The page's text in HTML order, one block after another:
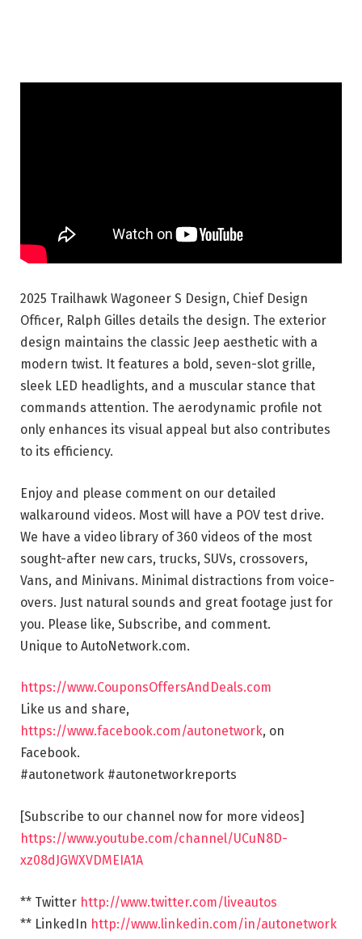
2025 Trailhawk Wagoneer S Design, Chief Design
Officer, Ralph Gilles details the design. The exterior
design maintains the classic Jeep aesthetic with a
modern twist. It features a bold, seven-slot grille,
sleek LED headlights, and a muscular stance that
commands attention. The aerodynamic profile not
only enhances its visual appeal but also contributes
to its efficiency.
Enjoy and please comment on our detailed
walkaround videos. Most will have a POV test drive.
We have a video library of 360 videos of the most
sought-after new cars, trucks, SUVs, crossovers,
Vans, and Minivans. Minimal distractions from voice-
overs. Just natural sounds and great footage just for
you. Please like, Subscribe, and comment.
Unique to AutoNetwork.com.
https://www.CouponsOffersAndDeals.com
Like us and share,
https://www.facebook.com/autonetwork, on
Facebook.
#autonetwork #autonetworkreports
[Subscribe to our channel now for more videos]
https://www.youtube.com/channel/UCuN8D-
xz08dJGWXVDMEIA1A
** Twitter http://www.twitter.com/liveautos
** LinkedIn http://www.linkedin.com/in/autonetwork